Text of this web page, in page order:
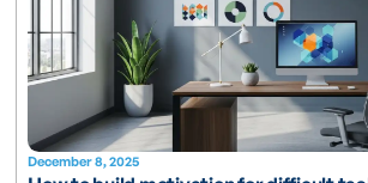
December 8, 2025